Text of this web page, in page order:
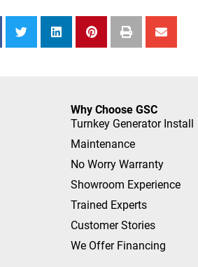
Why Choose GSC
Turnkey Generator Install
Maintenance
No Worry Warranty
Showroom Experience
Trained Experts
Customer Stories
We Offer Financing